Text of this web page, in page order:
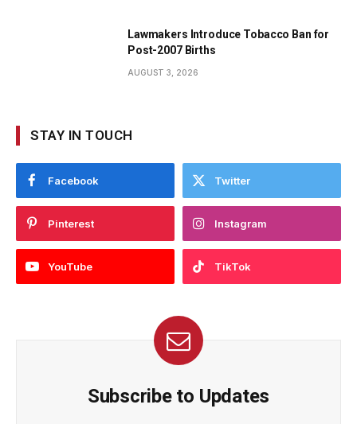
Lawmakers Introduce Tobacco Ban for
Post-2007 Births
AUGUST 3, 2026
STAY IN TOUCH
Facebook Twitter
Pinterest Instagram
YouTube TikTok
Subscribe to Updates